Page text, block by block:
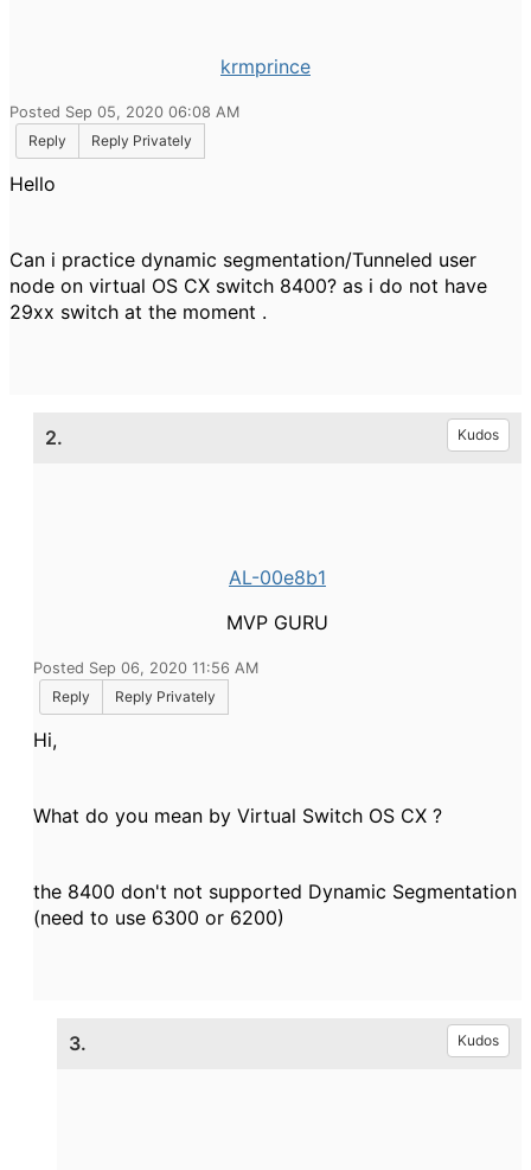
krmprince
Posted Sep 05, 2020 06:08 AM
Reply
Reply Privately
Hello
Can i practice dynamic segmentation/Tunneled user
node on virtual OS CX switch 8400? as i do not have
29xx switch at the moment .
2. Kudos
AL-00e8b1
MVP GURU
Posted Sep 06, 2020 11:56 AM
Reply
Reply Privately
Hi,
What do you mean by Virtual Switch OS CX ?
the 8400 don't not supported Dynamic Segmentation
(need to use 6300 or 6200)
3. Kudos